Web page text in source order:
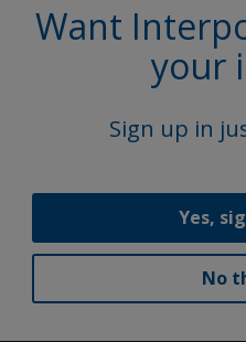
Want
your
Sign up in
Yes,
No